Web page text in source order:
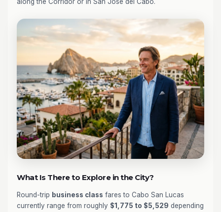
What Is There to Explore in the City?
Round-trip business class fares to Cabo San Lucas
currently range from roughly $1,775 to $5,529 depending